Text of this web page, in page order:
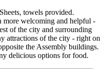
towels provided.
more welcoming and helpful -
of the city and surrounding
attractions of the city - right on
the Assembly buildings.
delicious options for food.